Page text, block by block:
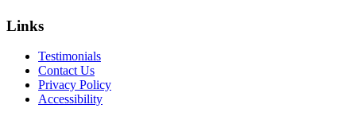
Links
Testimonials
Contact Us
Privacy Policy
Accessibility